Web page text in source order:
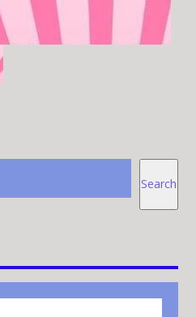
Search